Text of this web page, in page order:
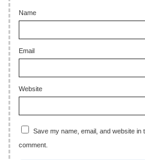
Name
Email
Website
Save my name, email, and website in
comment.